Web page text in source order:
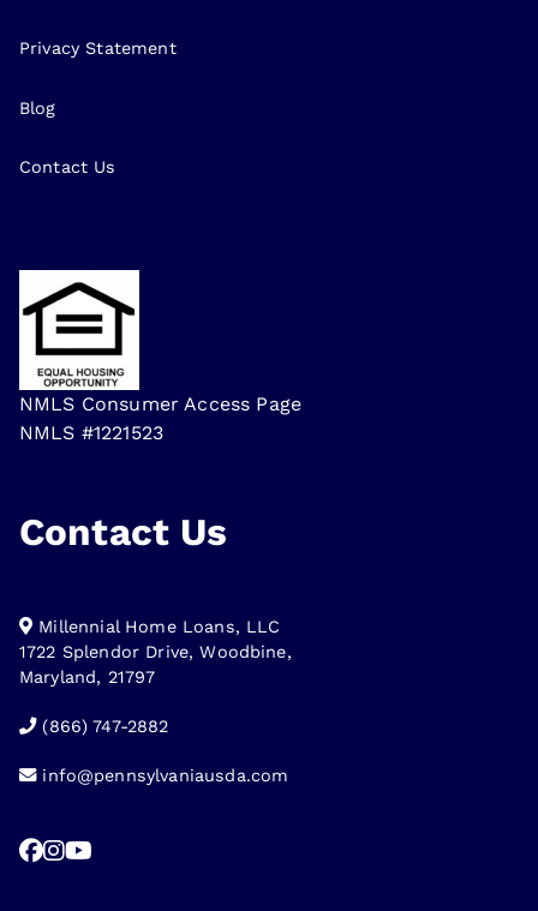
Privacy Statement
Blog
Contact Us
NMLS Consumer Access Page
NMLS #1221523
Contact Us
Millennial Home Loans, LLC
1722 Splendor Drive, Woodbine,
Maryland, 21797
(866) 747-2882
info@pennsylvaniausda.com